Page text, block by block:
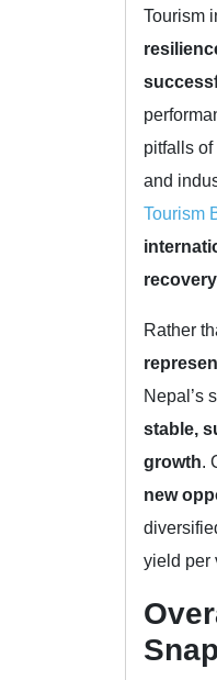
Tourism
pitfalls of
and
Tourism
recovery
Rather
Nepal’s
stable,
growth.
new
yield per